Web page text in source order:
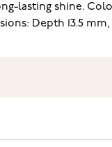
lasting shine.
Depth 13.5